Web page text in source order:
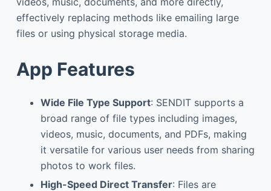
effectively replacing methods like emailing large
files or using physical storage media.
App Features
Wide File Type Support: SENDIT supports a
broad range of file types including images,
videos, music, documents, and PDFs, making
it versatile for various user needs from sharing
photos to work files.
High-Speed Direct Transfer: Files are